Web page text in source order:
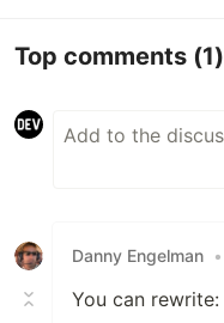
Top comments (1)
Danny Engelman •
You can rewrite: